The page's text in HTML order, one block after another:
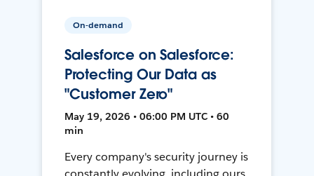
On-demand
Salesforce on Salesforce:
Protecting Our Data as
"Customer Zero"
May 19, 2026 • 06:00 PM UTC • 60
min
Every company's security journey is